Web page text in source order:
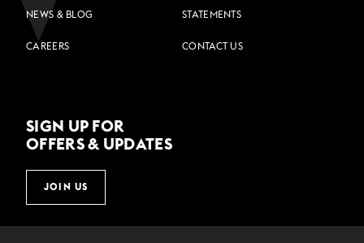
NEWS & BLOG STATEMENTS
CAREERS CONTACT US
SIGN UP FOR
OFFERS & UPDATES
JOIN US